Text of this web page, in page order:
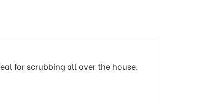
for scrubbing all over the house.